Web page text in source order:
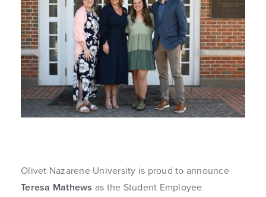
Olivet Nazarene University is proud to announce
Teresa Mathews as the Student Employee